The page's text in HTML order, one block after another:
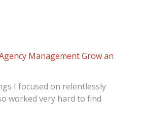
ManagementGrow an
I focused on relentlessly
worked very hard to find